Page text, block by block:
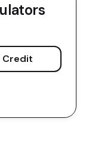
Credit